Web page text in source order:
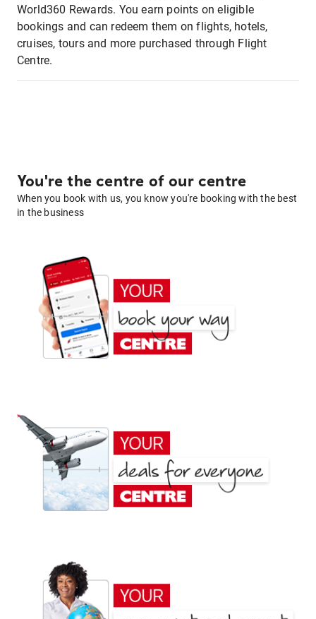
World360 Rewards. You earn points on eligible
bookings and can redeem them on flights, hotels,
cruises, tours and more purchased through Flight
Centre.
You're the centre of our centre
When you book with us, you know you're booking with the best
in the business